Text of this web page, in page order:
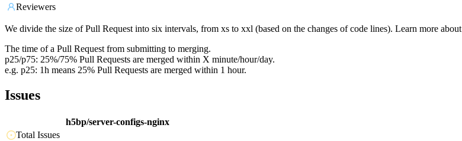
Reviewers
We divide the size of Pull Request into six intervals, from xs to xxl (based on the changes of code lines). Learn more about
The time of a Pull Request from submitting to merging.
p25/p75: 25%/75% Pull Requests are merged within X minute/hour/day.
e.g. p25: 1h means 25% Pull Requests are merged within 1 hour.
Issues
h5bp/server-configs-nginx
Total Issues